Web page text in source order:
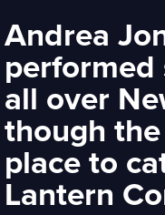
Andrea
performed
all over
though
place to
Lantern